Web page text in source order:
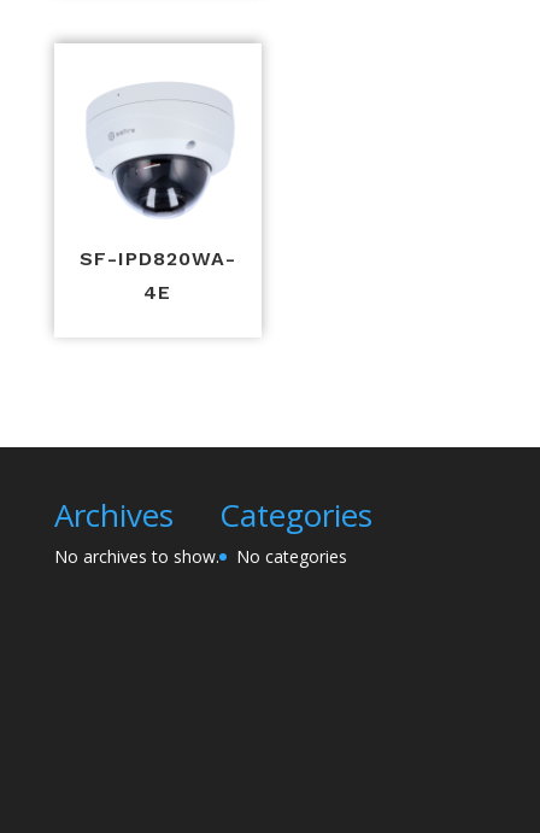
SF-IPD820WA-
4E
Archives
No archives to show.
Categories
No categories